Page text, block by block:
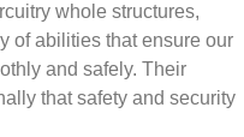
whole structures,
of abilities that ensure our
and safely. Their
that safety and security